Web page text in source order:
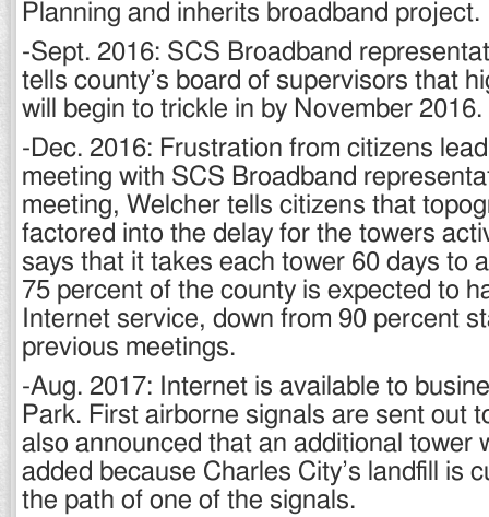
Planning and inherits broadband project.
-Sept. 2016: SCS Broadband
tells county’s board of supervisors that
will begin to trickle in by November 2016.
-Dec. 2016: Frustration from citizens
meeting with SCS Broadband
meeting, Welcher tells citizens that
factored into the delay for the towers
says that it takes each tower 60 days to
75 percent of the county is expected to
Internet service, down from 90 percent
previous meetings.
-Aug. 2017: Internet is available to
Park. First airborne signals are sent out
also announced that an additional tower
added because Charles City’s landfill is
the path of one of the signals.